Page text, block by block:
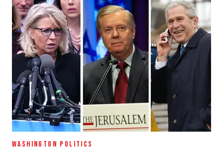
WASHINGTON POLITICS